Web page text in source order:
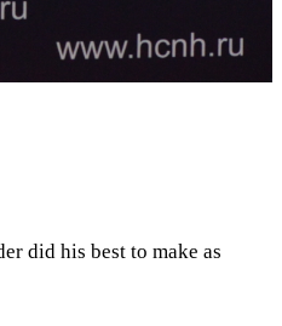
did his best to make as